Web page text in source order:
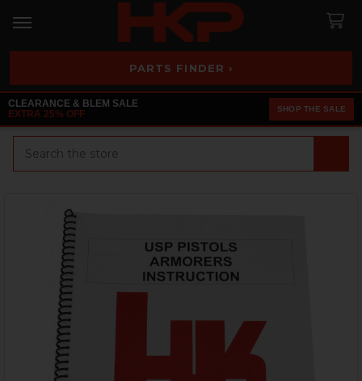
PARTS FINDER ›
CLEARANCE & BLEM SALE
EXTRA 25% OFF
SHOP THE SALE